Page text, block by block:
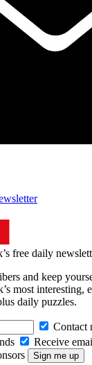
free daily
and keep
most interesting,
daily puzzles.
Contact
Receive